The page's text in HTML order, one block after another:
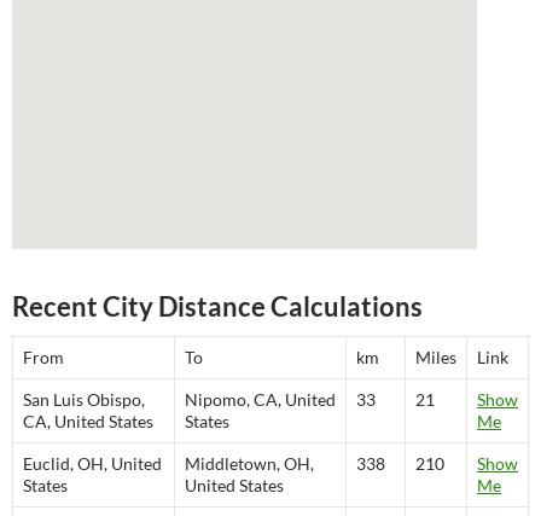
Recent City Distance Calculations
From To km Miles Link
San Luis Obispo,
CA, United States
Nipomo, CA, United
States
33 21
Show
Me
Euclid, OH, United
States
Middletown, OH,
United States
338 210
Show
Me